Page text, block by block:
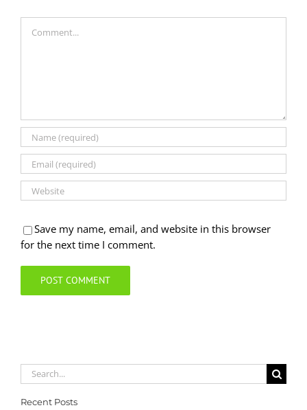
Save my name, email, and website in this browser
for the next time I comment.
Search
for:
Recent Posts